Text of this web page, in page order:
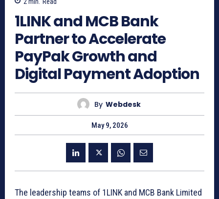
2min. Read
1LINK and MCB Bank
Partner to Accelerate
PayPak Growth and
Digital Payment Adoption
By Webdesk
May 9, 2026
The leadership teams of 1LINK and MCB Bank Limited